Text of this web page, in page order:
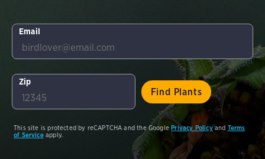
Email
Zip
This site is protected by reCAPTCHA and the GooglePrivacy Policyand Terms
of Serviceapply.